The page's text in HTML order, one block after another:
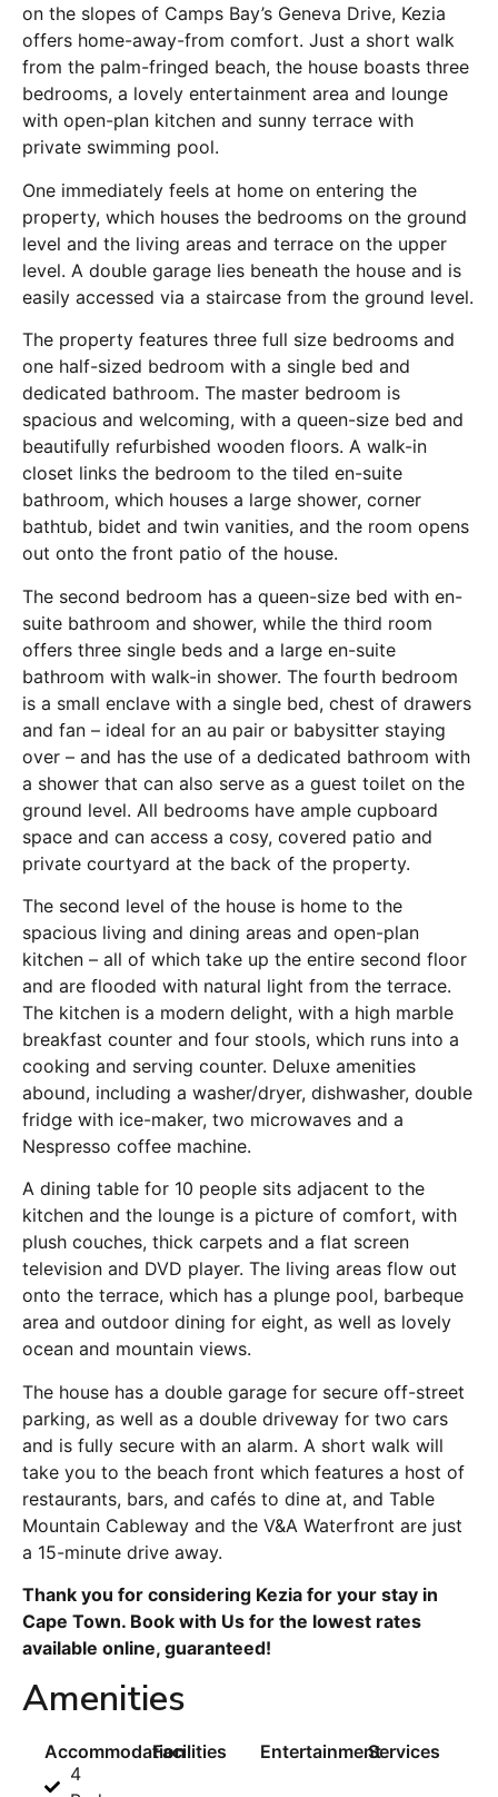
on the slopes of Camps Bay’s Geneva Drive, Kezia
offers home-away-from comfort. Just a short walk
from the palm-fringed beach, the house boasts three
bedrooms, a lovely entertainment area and lounge
with open-plan kitchen and sunny terrace with
private swimming pool.
One immediately feels at home on entering the
property, which houses the bedrooms on the ground
level and the living areas and terrace on the upper
level. A double garage lies beneath the house and is
easily accessed via a staircase from the ground level.
The property features three full size bedrooms and
one half-sized bedroom with a single bed and
dedicated bathroom. The master bedroom is
spacious and welcoming, with a queen-size bed and
beautifully refurbished wooden floors. A walk-in
closet links the bedroom to the tiled en-suite
bathroom, which houses a large shower, corner
bathtub, bidet and twin vanities, and the room opens
out onto the front patio of the house.
The second bedroom has a queen-size bed with en-
suite bathroom and shower, while the third room
offers three single beds and a large en-suite
bathroom with walk-in shower. The fourth bedroom
is a small enclave with a single bed, chest of drawers
and fan – ideal for an au pair or babysitter staying
over – and has the use of a dedicated bathroom with
a shower that can also serve as a guest toilet on the
ground level. All bedrooms have ample cupboard
space and can access a cosy, covered patio and
private courtyard at the back of the property.
The second level of the house is home to the
spacious living and dining areas and open-plan
kitchen – all of which take up the entire second floor
and are flooded with natural light from the terrace.
The kitchen is a modern delight, with a high marble
breakfast counter and four stools, which runs into a
cooking and serving counter. Deluxe amenities
abound, including a washer/dryer, dishwasher, double
fridge with ice-maker, two microwaves and a
Nespresso coffee machine.
A dining table for 10 people sits adjacent to the
kitchen and the lounge is a picture of comfort, with
plush couches, thick carpets and a flat screen
television and DVD player. The living areas flow out
onto the terrace, which has a plunge pool, barbeque
area and outdoor dining for eight, as well as lovely
ocean and mountain views.
The house has a double garage for secure off-street
parking, as well as a double driveway for two cars
and is fully secure with an alarm. A short walk will
take you to the beach front which features a host of
restaurants, bars, and cafés to dine at, and Table
Mountain Cableway and the V&A Waterfront are just
a 15-minute drive away.
Thank you for considering Kezia for your stay in
Cape Town. Book with Us for the lowest rates
available online, guaranteed!
Amenities
Accommodation
4
Facilities EntertainmentServices